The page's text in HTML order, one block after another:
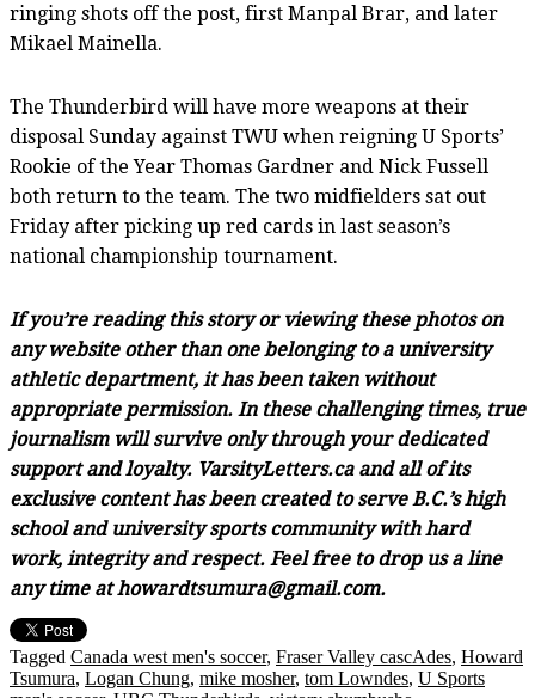
ringing shots off the post, first Manpal Brar, and later
Mikael Mainella.
The Thunderbird will have more weapons at their
disposal Sunday against TWU when reigning U Sports’
Rookie of the Year Thomas Gardner and Nick Fussell
both return to the team. The two midfielders sat out
Friday after picking up red cards in last season’s
national championship tournament.
If you’re reading this story or viewing these photos on
any website other than one belonging to a university
athletic department, it has been taken without
appropriate permission. In these challenging times, true
journalism will survive only through your dedicated
support and loyalty. VarsityLetters.ca and all of its
exclusive content has been created to serve B.C.’s high
school and university sports community with hard
work, integrity and respect. Feel free to drop us a line
any time at howardtsumura@gmail.com.
Tagged Canada west men's soccer, Fraser Valley cascAdes, Howard
Tsumura, Logan Chung, mike mosher, tom Lowndes, U Sports